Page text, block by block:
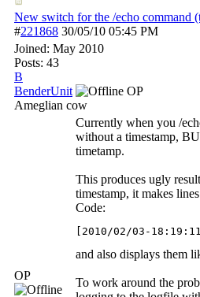
New switch for the /echo command
#221868 30/05/10 05:45 PM
Joined: May 2010
Posts: 43
B
BenderUnit
OP
Ameglian cow
OP
Currently when you /
without a timestamp,
timetamp.
This produces ugly
timestamp, it makes
Code:
[2010/02/03-
and also displays them
To work around the